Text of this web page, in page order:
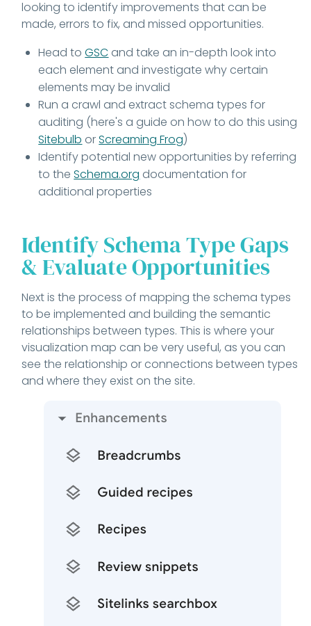
looking to identify improvements that can be
made, errors to fix, and missed opportunities.
Head toGSC and take an in-depth look into
each element and investigate why certain
elements may be invalid
Run a crawl and extract schema types for
auditing (here's a guide on how to do this using
Sitebulb orScreaming Frog)
Identify potential new opportunities by referring
to theSchema.org documentation for
additional properties
Identify Schema Type Gaps
& Evaluate Opportunities
Next is the process of mapping the schema types
to be implemented and building the semantic
relationships between types. This is where your
visualization map can be very useful, as you can
see the relationship or connections between types
and where they exist on the site.